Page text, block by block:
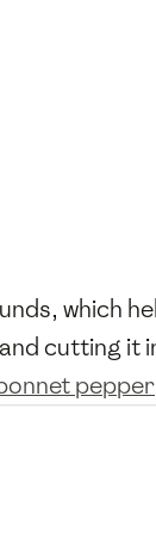
which
cutting it
pepper